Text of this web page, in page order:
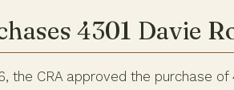
4301 Davie
the CRA approved the purchase